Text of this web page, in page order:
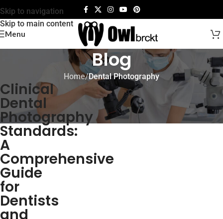
Skip to navigation
Skip to main content
Menu
Blog
Home/Dental Photography
Clinical
Dental
Photography
Standards:
A
Comprehensive
Guide
for
Dentists
and